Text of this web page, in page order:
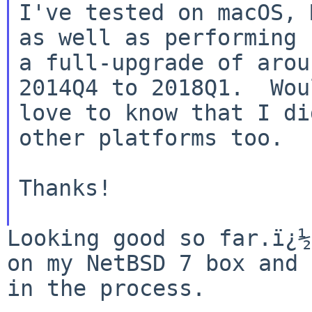
I've tested on macOS,
as well as performing
a full-upgrade of
2014Q4 to 2018Q1.
love to know that I
other platforms too.
Thanks!
Looking good so
on my NetBSD 7 box and
in the process.